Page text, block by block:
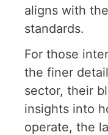
aligns with
standards.
For those
the finer
sector, their
insights into
operate, the